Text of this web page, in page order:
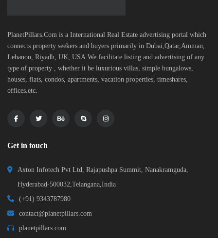
PlanetPillars.Com is a International Real Estate advertising portal which
connects property seekers and buyers primarily in Dubai,Qatar,Amman,
Lebanon, Riyadh, UK, USA.We facilitate listing and advertising of any
type of property , whether it be luxurious villas, simple bungalows,
houses, flats, condos, apartments, vacation properties, timeshares,
offices.etc.
Get in touch
Axton Infotech Pvt Ltd, Rajapushpa Summit, Nanakramguda,
Hyderabad-500032,Telangana,India
(+91) 9343787980
contact@planetpillars.com
planetpillars.com